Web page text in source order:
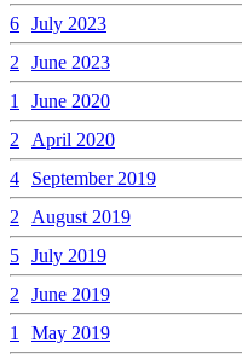
6 July 2023
2
June 2023
1
June 2020
2
April 2020
4
September 2019
2
August 2019
5 July 2019
2
June 2019
1
May 2019